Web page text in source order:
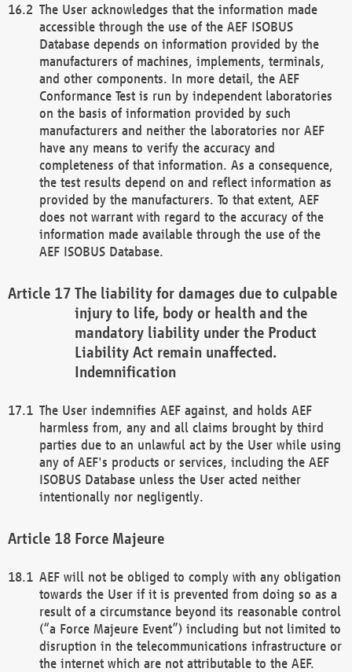
The User acknowledges that the information made
accessible through the use of the AEF ISOBUS
Database depends on information provided by the
manufacturers of machines, implements, terminals,
and other components. In more detail, the AEF
Conformance Test is run by independent laboratories
on the basis of information provided by such
manufacturers and neither the laboratories nor AEF
have any means to verify the accuracy and
completeness of that information. As a consequence,
the test results depend on and reflect information as
provided by the manufacturers. To that extent, AEF
does not warrant with regard to the accuracy of the
information made available through the use of the
AEF ISOBUS Database.
The liability for damages due to culpable
injury to life, body or health and the
mandatory liability under the Product
Liability Act remain unaffected.
Indemnification
The User indemnifies AEF against, and holds AEF
harmless from, any and all claims brought by third
parties due to an unlawful act by the User while using
any of AEF's products or services, including the AEF
ISOBUS Database unless the User acted neither
intentionally nor negligently.
Force Majeure
AEF will not be obliged to comply with any obligation
towards the User if it is prevented from doing so as a
result of a circumstance beyond its reasonable control
(“a Force Majeure Event”) including but not limited to
disruption in the telecommunications infrastructure or
the internet which are not attributable to the AEF.